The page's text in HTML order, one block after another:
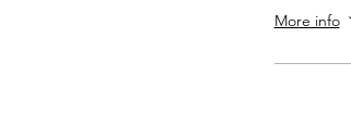
More info